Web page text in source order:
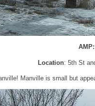
AMP:
Location: 5th St
Manville is small but